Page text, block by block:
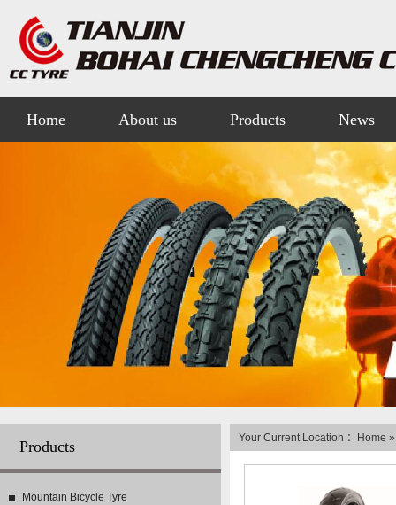
Home About us Products News
Products
Mountain Bicycle Tyre
Your Current Location ： Home